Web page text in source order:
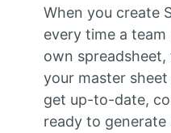
When you create
every time a
own
your master
get up-to-date,
ready to generate